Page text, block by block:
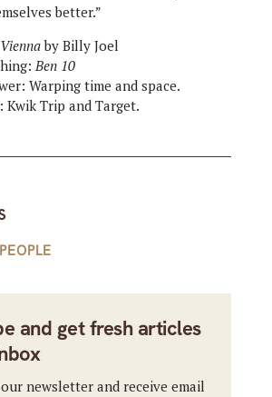
better.”
Viennaby Billy Joel
Ben 10
Warping time and space.
Trip and Target.
PEOPLE
and get fresh articles
newsletter and receive email